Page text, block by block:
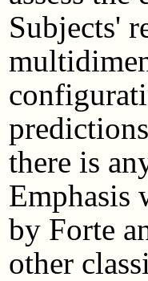
Subjects'
there is
Emphasis
by Forte
other